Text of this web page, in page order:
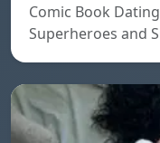
Comic Book
Superheroes and